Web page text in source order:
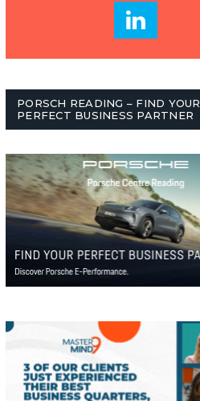
PORSCH READING – FIND YOUR
PERFECT BUSINESS PARTNER